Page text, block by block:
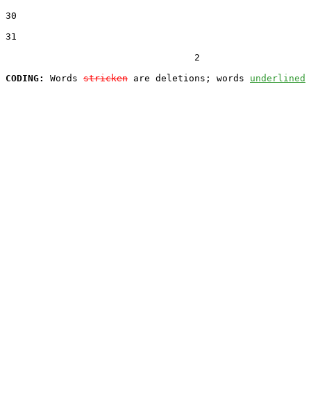
30
31
                                  2
CODING:
Words stricken are deletions; words underlined